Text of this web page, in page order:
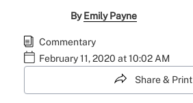
ByEmily Payne
Commentary
February 11, 2020 at 10:02 AM
Share & Print